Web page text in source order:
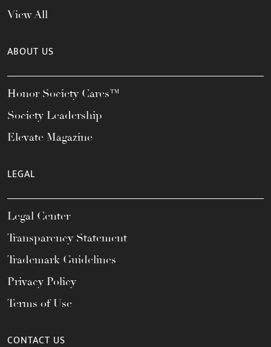
View All
ABOUT US
Honor Society Cares™
Society Leadership
Elevate Magazine
LEGAL
Legal Center
Transparency Statement
Trademark Guidelines
Privacy Policy
Terms of Use
CONTACT US